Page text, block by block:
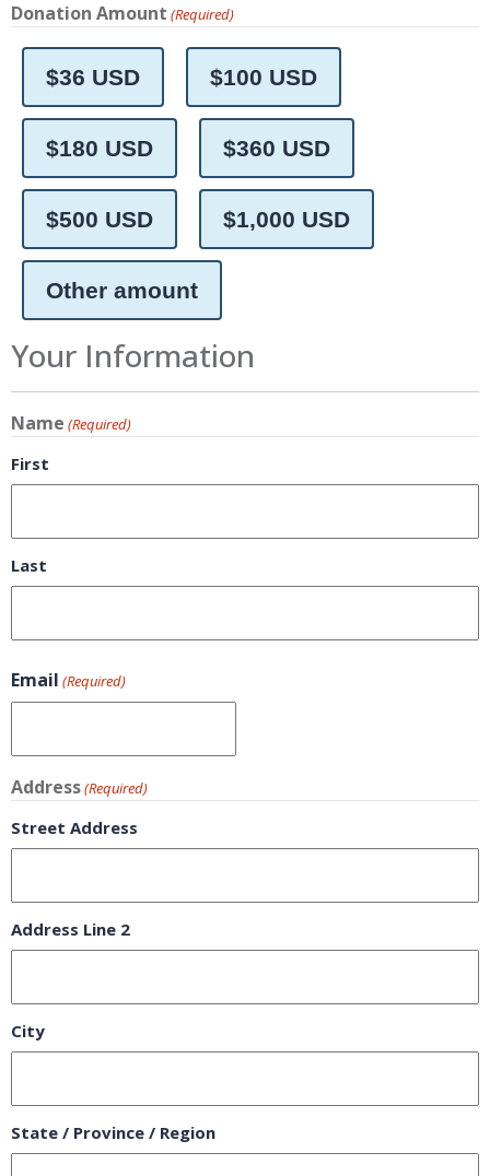
Donation Amount (Required)
$36 USD $100 USD
$180 USD $360 USD
$500 USD $1,000 USD
Other amount
Your Information
Name (Required)
First
Last
Email (Required)
Address(Required)
Street Address
Address Line 2
City
State / Province / Region